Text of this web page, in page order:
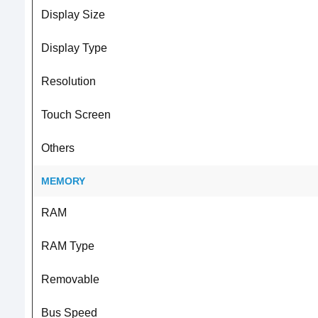
Display Size
Display Type
Resolution
Touch Screen
Others
MEMORY
RAM
RAM Type
Removable
Bus Speed